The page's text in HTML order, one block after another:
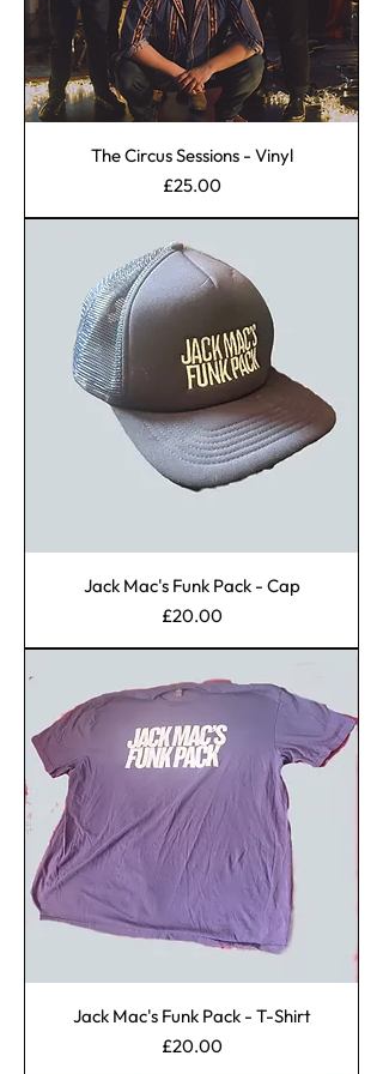
The Circus Sessions - Vinyl
Price
£25.00
Jack Mac's Funk Pack - Cap
Price
£20.00
Jack Mac's Funk Pack - T-Shirt
Price
£20.00